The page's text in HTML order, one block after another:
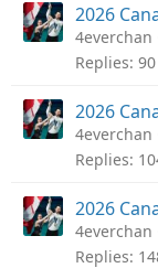
2026
4everchan
Replies 90
2026
4everchan
Replies
2026
4everchan
Replies